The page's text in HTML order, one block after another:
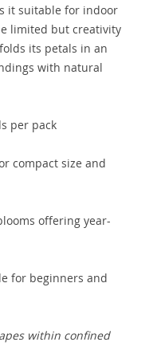
it suitable for indoor
limited but creativity
its petals in an
with natural
per pack
compact size and
offering year-
for beginners and
within confined